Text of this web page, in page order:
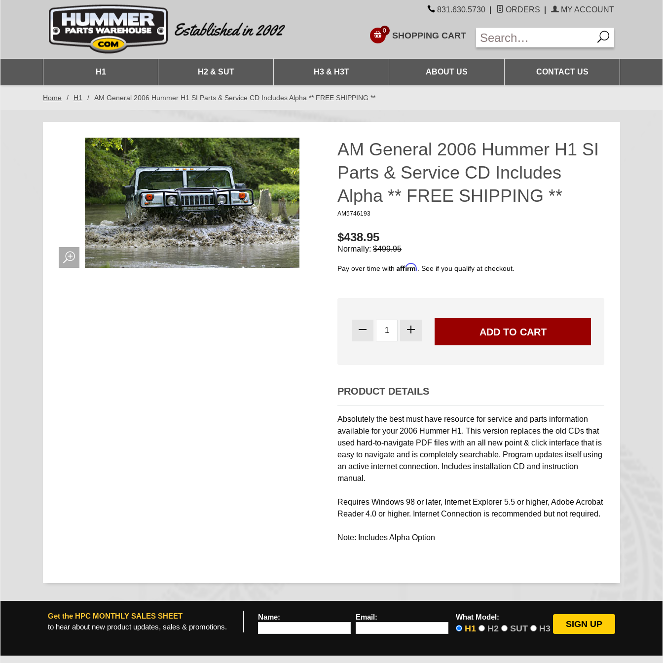
831.630.5730 ORDERS MY ACCOUNT
0 SHOPPING CART
H1 H2 & SUT H3 & H3T ABOUT US CONTACT US
Home / H1 / AM General 2006 Hummer H1 SI Parts & Service CD Includes Alpha ** FREE SHIPPING **
AM General 2006 Hummer H1 SI
Parts & Service CD Includes
Alpha ** FREE SHIPPING **
AM5746193
$438.95
Normally: $499.95
Pay over time with Affirm . See if you qualify at checkout.
PRODUCT DETAILS
Absolutely the best must have resource for service and parts information
available for your 2006 Hummer H1. This version replaces the old CDs that
used hard-to-navigate PDF files with an all new point & click interface that is
easy to navigate and is completely searchable. Program updates itself using
an active internet connection. Includes installation CD and instruction
manual.
Requires Windows 98 or later, Internet Explorer 5.5 or higher, Adobe Acrobat
Reader 4.0 or higher. Internet Connection is recommended but not required.
Note: Includes Alpha Option
Get the HPC MONTHLY SALES SHEET
to hear about new product updates, sales & promotions.
Name: Email: What Model:
H1 H2 SUT H3